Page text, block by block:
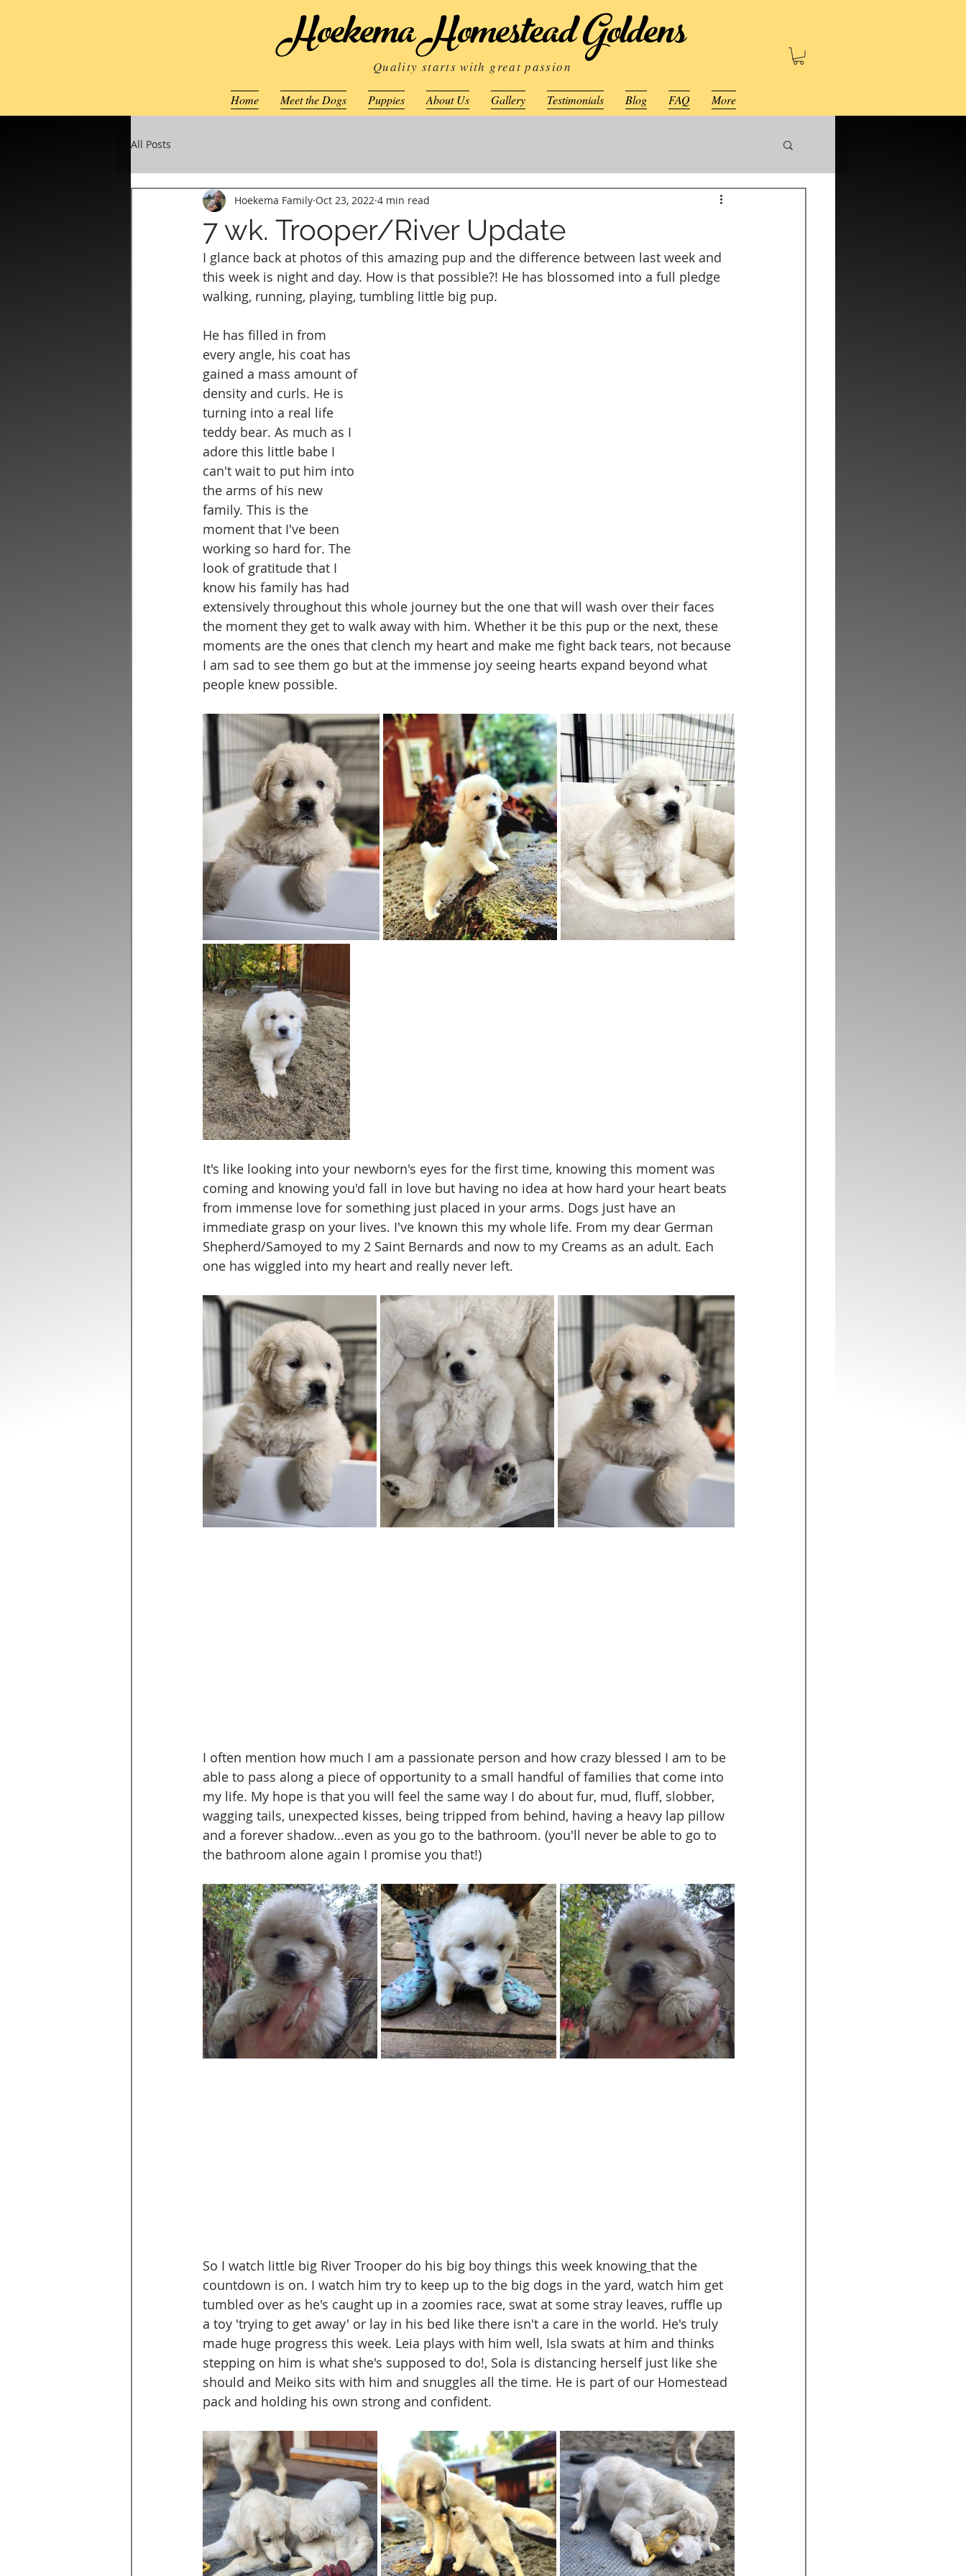
Hoekema Homestead Goldens
Quality starts with great passion
Home Meet the Dogs Puppies About Us Gallery Testimonials Blog FAQ More
All Posts
7 wk. Trooper/River Update
Hoekema Family Oct 23, 2022 4 min read
I glance back at photos of this amazing pup and the difference between last week and
this week is night and day. How is that possible?! He has blossomed into a full pledge
walking, running, playing, tumbling little big pup.
He has filled in from
every angle, his coat has
gained a mass amount of
density and curls. He is
turning into a real life
teddy bear. As much as I
adore this little babe I
can't wait to put him into
the arms of his new
family. This is the
moment that I've been
working so hard for. The
look of gratitude that I
know his family has had
extensively throughout this whole journey but the one that will wash over their faces
the moment they get to walk away with him. Whether it be this pup or the next, these
moments are the ones that clench my heart and make me fight back tears, not because
I am sad to see them go but at the immense joy seeing hearts expand beyond what
people knew possible.
It's like looking into your newborn's eyes for the first time, knowing this moment was
coming and knowing you'd fall in love but having no idea at how hard your heart beats
from immense love for something just placed in your arms. Dogs just have an
immediate grasp on your lives. I've known this my whole life. From my dear German
Shepherd/Samoyed to my 2 Saint Bernards and now to my Creams as an adult. Each
one has wiggled into my heart and really never left.
I often mention how much I am a passionate person and how crazy blessed I am to be
able to pass along a piece of opportunity to a small handful of families that come into
my life. My hope is that you will feel the same way I do about fur, mud, fluff, slobber,
wagging tails, unexpected kisses, being tripped from behind, having a heavy lap pillow
and a forever shadow...even as you go to the bathroom. (you'll never be able to go to
the bathroom alone again I promise you that!)
So I watch little big River Trooper do his big boy things this week knowing that the
countdown is on. I watch him try to keep up to the big dogs in the yard, watch him get
tumbled over as he's caught up in a zoomies race, swat at some stray leaves, ruffle up
a toy 'trying to get away' or lay in his bed like there isn't a care in the world. He's truly
made huge progress this week. Leia plays with him well, Isla swats at him and thinks
stepping on him is what she's supposed to do!, Sola is distancing herself just like she
should and Meiko sits with him and snuggles all the time. He is part of our Homestead
pack and holding his own strong and confident.